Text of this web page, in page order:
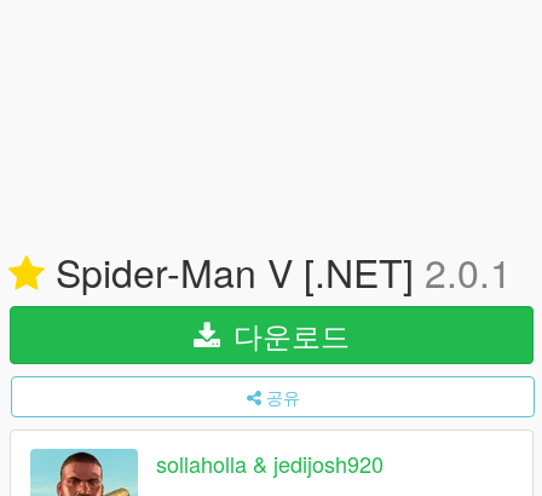
Spider-Man V [.NET] 2.0.1
다운로드
공유
sollaholla & jedijosh920